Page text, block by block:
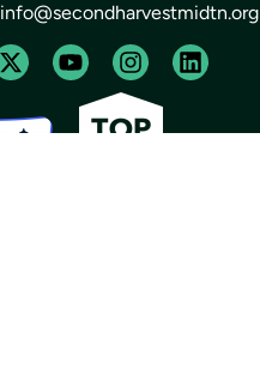
info@secondharvestmidtn.org